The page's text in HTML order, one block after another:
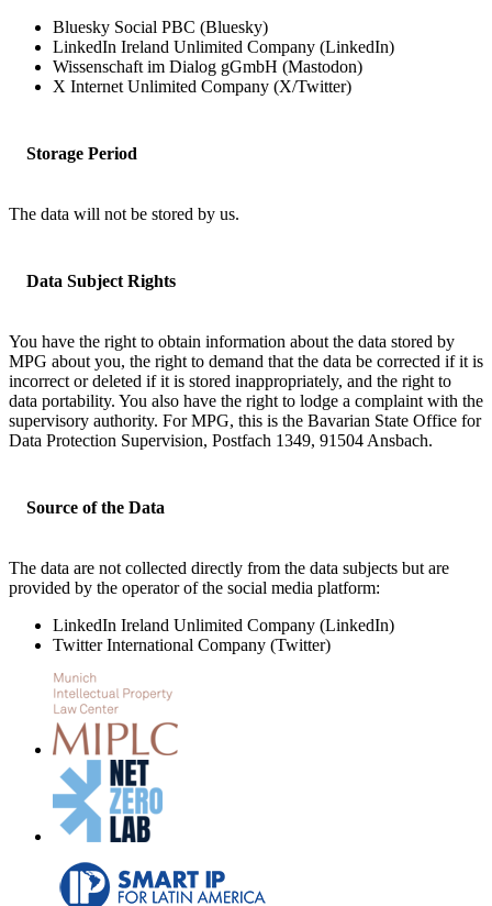
Bluesky Social PBC (Bluesky)
LinkedIn Ireland Unlimited Company (LinkedIn)
Wissenschaft im Dialog gGmbH (Mastodon)
X Internet Unlimited Company (X/Twitter)
Storage Period
The data will not be stored by us.
Data Subject Rights
You have the right to obtain information about the data stored by
MPG about you, the right to demand that the data be corrected if it is
incorrect or deleted if it is stored inappropriately, and the right to
data portability. You also have the right to lodge a complaint with the
supervisory authority. For MPG, this is the Bavarian State Office for
Data Protection Supervision, Postfach 1349, 91504 Ansbach.
Source of the Data
The data are not collected directly from the data subjects but are
provided by the operator of the social media platform:
LinkedIn Ireland Unlimited Company (LinkedIn)
Twitter International Company (Twitter)